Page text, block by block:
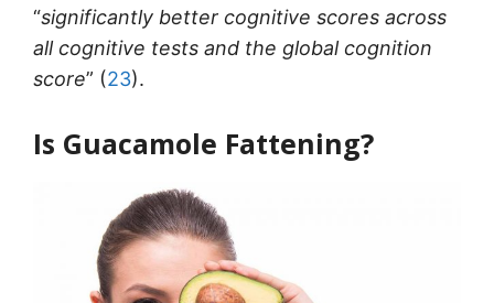
“significantly better cognitive scores across
all cognitive tests and the global cognition
score” (23).
Is Guacamole Fattening?